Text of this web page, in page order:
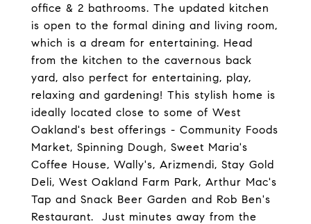
office & 2 bathrooms. The updated kitchen
is open to the formal dining and living room,
which is a dream for entertaining. Head
from the kitchen to the cavernous back
yard, also perfect for entertaining, play,
relaxing and gardening! This stylish home is
ideally located close to some of West
Oakland's best offerings - Community Foods
Market, Spinning Dough, Sweet Maria's
Coffee House, Wally's, Arizmendi, Stay Gold
Deli, West Oakland Farm Park, Arthur Mac's
Tap and Snack Beer Garden and Rob Ben's
Restaurant. Just minutes away from the